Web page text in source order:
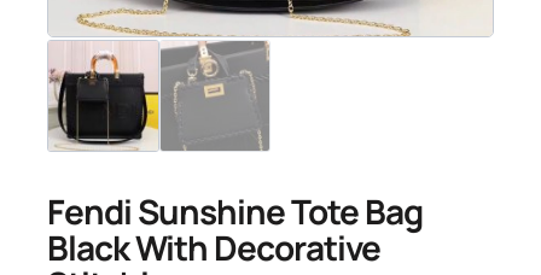
Fendi Sunshine Tote Bag
Black With Decorative